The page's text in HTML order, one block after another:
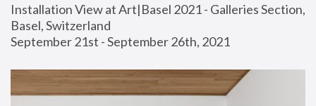
Installation View at Art|Basel 2021 - Galleries Section,
Basel, Switzerland
September 21st - September 26th, 2021